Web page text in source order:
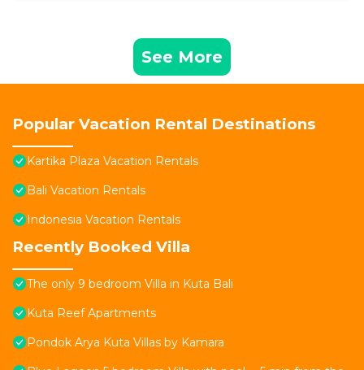
See More
Popular Vacation Rental Destinations
Kartika Plaza Vacation Rentals
Bali Vacation Rentals
Indonesia Vacation Rentals
Recently Booked Villa
The only 9 bedroom Villa in Kuta Bali
Kuta Reef Apartments
Pondok Arya Kuta Villas by Kamara